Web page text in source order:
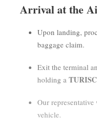
Arrival at the
Upon landing,
baggage claim.
Exit the terminal
holding a
Our
vehicle.